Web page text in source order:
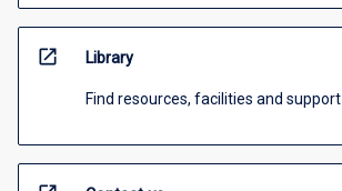
open_in_new Library
Find resources, facilities and support